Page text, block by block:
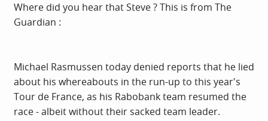
Where did you hear that Steve ? This is from The
Guardian :
Michael Rasmussen today denied reports that he lied
about his whereabouts in the run-up to this year's
Tour de France, as his Rabobank team resumed the
race - albeit without their sacked team leader.